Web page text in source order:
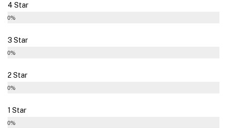
4 Star
0%
3 Star
0%
2 Star
0%
1 Star
0%